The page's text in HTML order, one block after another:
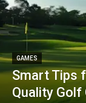
GAMES
Smart Tips
Quality